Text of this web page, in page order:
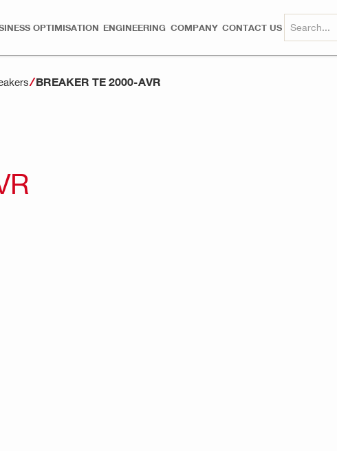
OPTIMISATION ENGINEERING COMPANY CONTACT US
BREAKER TE 2000-AVR